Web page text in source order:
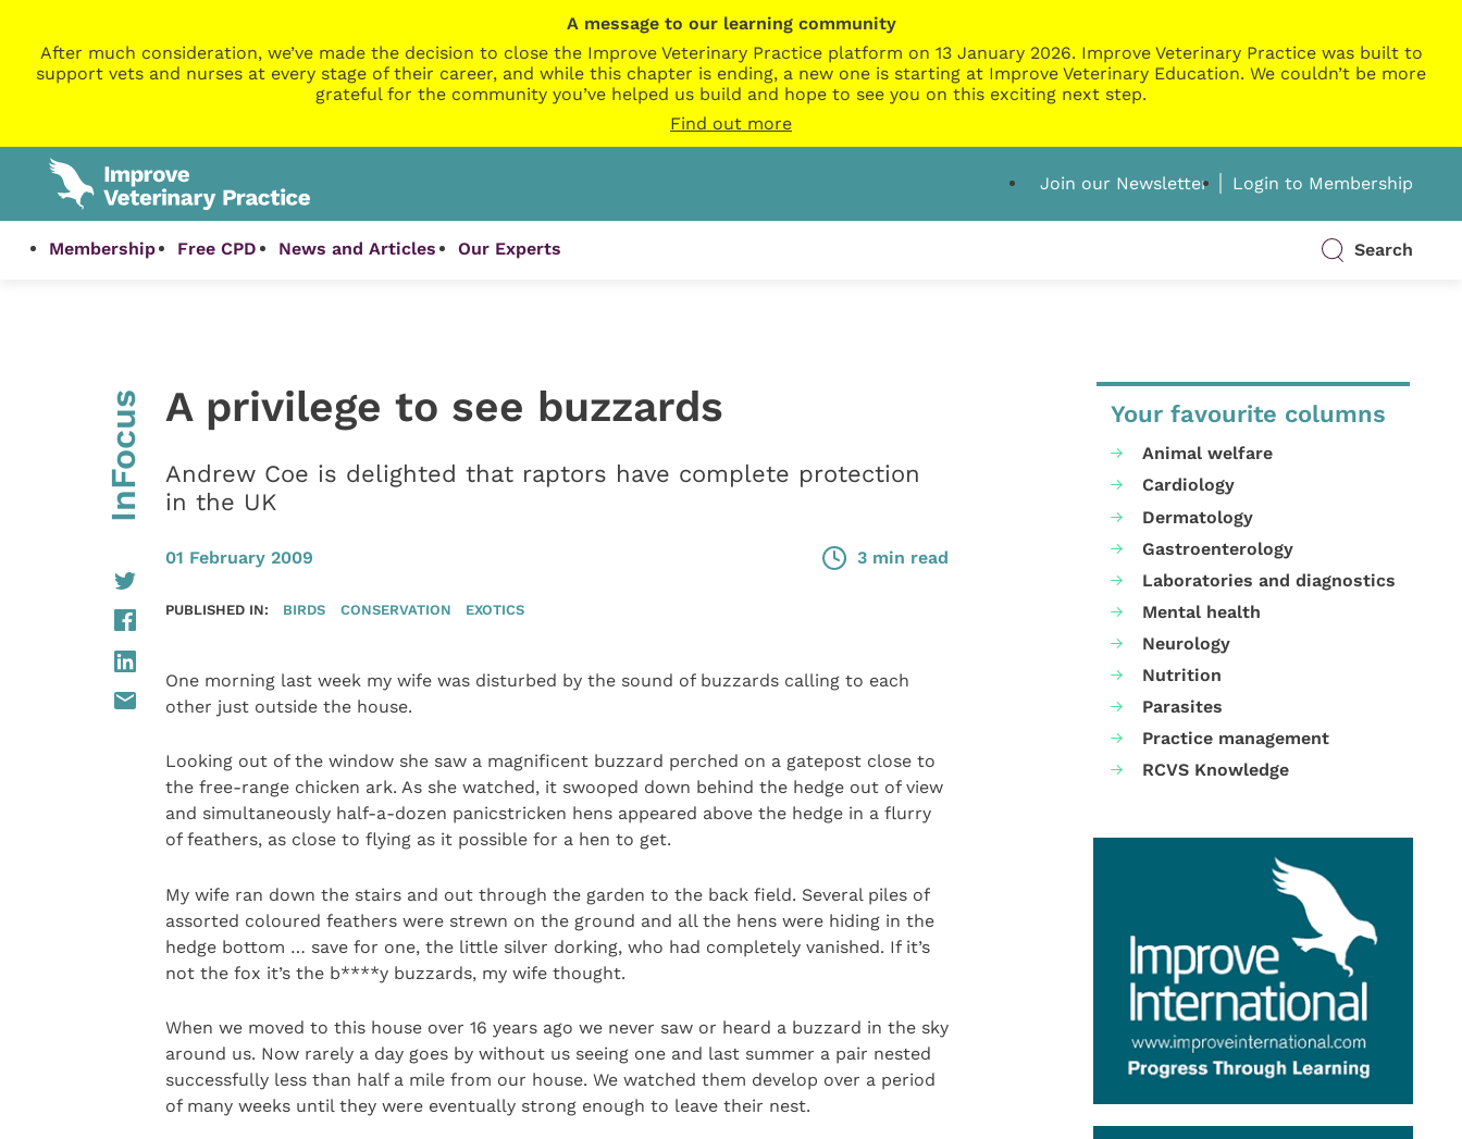
A message to our learning community
After much consideration, we’ve made the decision to close the Improve Veterinary Practice platform on 13 January 2026. Improve Veterinary Practice was built to
support vets and nurses at every stage of their career, and while this chapter is ending, a new one is starting at Improve Veterinary Education. We couldn’t be more
grateful for the community you’ve helped us build and hope to see you on this exciting next step.
Find out more
Join our Newsletter Login to Membership
Membership Free CPD News and Articles Our Experts Search
InFocus A privilege to see buzzards
Andrew Coe is delighted that raptors have complete protection
in the UK
01 February 2009 3 min read
PUBLISHED IN: BIRDS CONSERVATION EXOTICS
One morning last week my wife was disturbed by the sound of buzzards calling to each
other just outside the house.
Looking out of the window she saw a magnificent buzzard perched on a gatepost close to
the free-range chicken ark. As she watched, it swooped down behind the hedge out of view
and simultaneously half-a-dozen panicstricken hens appeared above the hedge in a flurry
of feathers, as close to flying as it possible for a hen to get.
My wife ran down the stairs and out through the garden to the back field. Several piles of
assorted coloured feathers were strewn on the ground and all the hens were hiding in the
hedge bottom … save for one, the little silver dorking, who had completely vanished. If it’s
not the fox it’s the b****y buzzards, my wife thought.
When we moved to this house over 16 years ago we never saw or heard a buzzard in the sky
around us. Now rarely a day goes by without us seeing one and last summer a pair nested
successfully less than half a mile from our house. We watched them develop over a period
of many weeks until they were eventually strong enough to leave their nest.
Your favourite columns
Animal welfare
Cardiology
Dermatology
Gastroenterology
Laboratories and diagnostics
Mental health
Neurology
Nutrition
Parasites
Practice management
RCVS Knowledge